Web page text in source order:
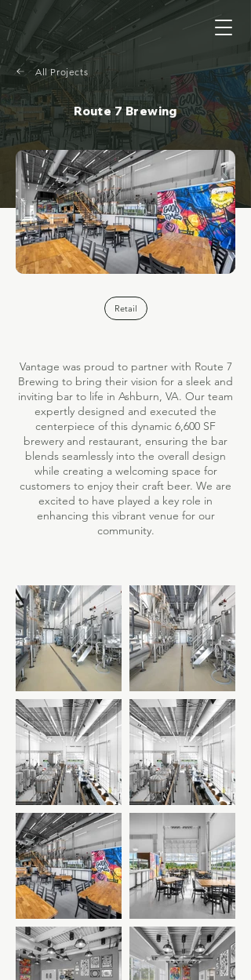
All Projects
Route 7 Brewing
Retail
Vantage was proud to partner with Route 7
Brewing to bring their vision for a sleek and
inviting bar to life in Ashburn, VA. Our team
expertly designed and executed the
centerpiece of this dynamic 6,600 SF
brewery and restaurant, ensuring the bar
blends seamlessly into the overall design
while creating a welcoming space for
customers to enjoy their craft beer. We are
excited to have played a key role in
enhancing this vibrant venue for our
community.